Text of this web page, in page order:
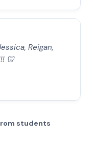
Reigan,
🦷
students